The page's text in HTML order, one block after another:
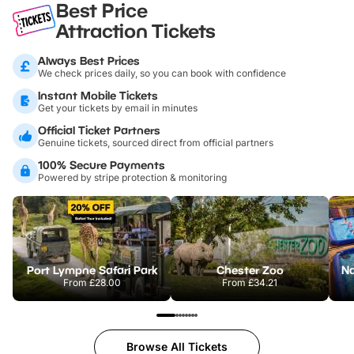
Best Price
Attraction Tickets
Always Best Prices
We check prices daily, so you can book with confidence
Instant Mobile Tickets
Get your tickets by email in minutes
Official Ticket Partners
Genuine tickets, sourced direct from official partners
100% Secure Payments
Powered by stripe protection & monitoring
Port Lympne Safari Park
From£28.00
Chester Zoo
From£34.21
Browse All Tickets